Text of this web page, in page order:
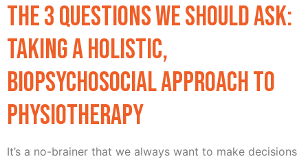
The 3 Questions We Should Ask:
Taking a Holistic,
Biopsychosocial Approach to
Physiotherapy
It’s a no-brainer that we always want to make decisions